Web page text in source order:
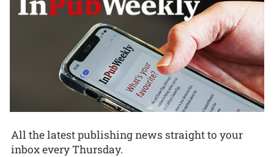
All the latest publishing news straight to your
inbox every Thursday.